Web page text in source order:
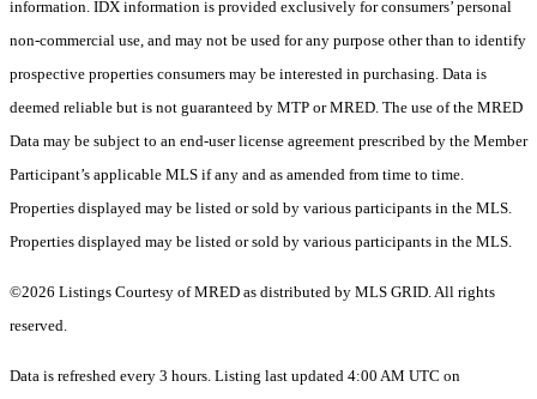
information. IDX information is provided exclusively for consumers’ personal
non-commercial use, and may not be used for any purpose other than to identify
prospective properties consumers may be interested in purchasing. Data is
deemed reliable but is not guaranteed by MTP or MRED. The use of the MRED
Data may be subject to an end-user license agreement prescribed by the Member
Participant’s applicable MLS if any and as amended from time to time.
Properties displayed may be listed or sold by various participants in the MLS.
Properties displayed may be listed or sold by various participants in the MLS.
©2026 Listings Courtesy of MRED as distributed by MLS GRID. All rights
reserved.
Data is refreshed every 3 hours. Listing last updated 4:00 AM UTC on